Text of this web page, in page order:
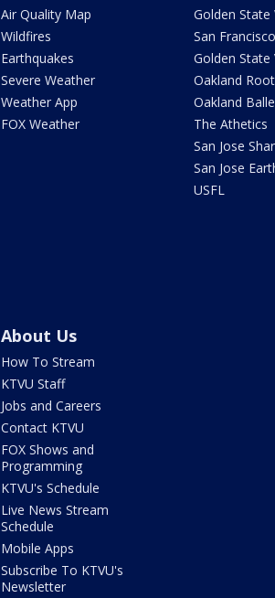
Air Quality Map
Wildfires
Earthquakes
Severe Weather
Weather App
FOX Weather
Golden State
San
Golden State
Oakland
Oakland
The Athetics
San Jose
San Jose
USFL
About Us
How To Stream
KTVU Staff
Jobs and Careers
Contact KTVU
FOX Shows and
Programming
KTVU's Schedule
Live News Stream
Schedule
Mobile Apps
Subscribe To KTVU's
Newsletter